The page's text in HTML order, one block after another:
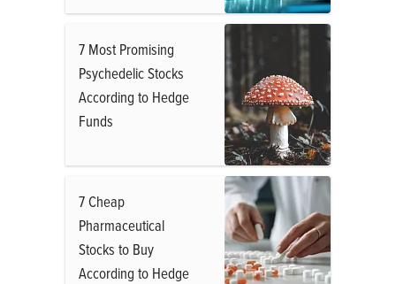
7 Most Promising
Psychedelic Stocks
According to Hedge
Funds
7 Cheap
Pharmaceutical
Stocks to Buy
According to Hedge